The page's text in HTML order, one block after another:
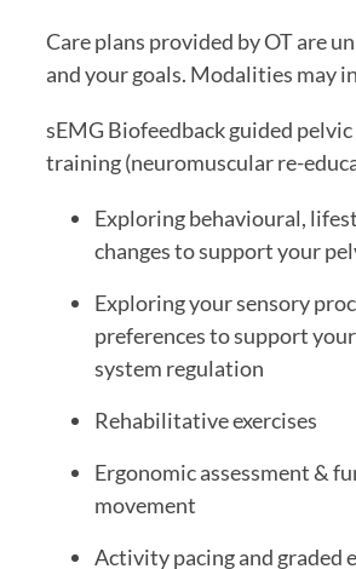
Care plans provided by OT are
and your goals. Modalities may
sEMG Biofeedback guided
training (neuromuscular re-
Exploring behavioural,
changes to support your
Exploring your sensory
preferences to support
system regulation
Rehabilitative exercises
Ergonomic assessment &
movement
Activity pacing and graded